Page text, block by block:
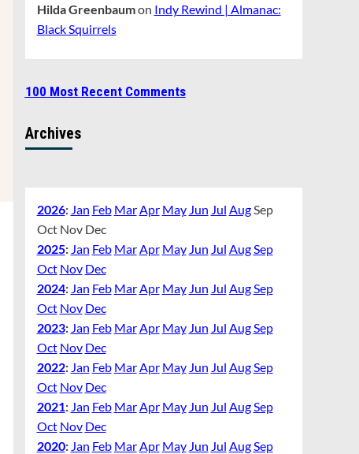
Hilda Greenbaumon Indy Rewind | Almanac:
Black Squirrels
100 Most Recent Comments
Archives
2026: Jan Feb MarApr May Jun Jul AugSep
Oct Nov Dec
2025: Jan Feb MarApr May Jun Jul AugSep
Oct Nov Dec
2024: Jan Feb MarApr May Jun Jul AugSep
Oct Nov Dec
2023: Jan Feb MarApr May Jun Jul AugSep
Oct Nov Dec
2022: Jan Feb MarApr May Jun Jul AugSep
Oct Nov Dec
2021: Jan Feb MarApr May Jun Jul AugSep
Oct Nov Dec
2020: Jan Feb MarApr May Jun Jul AugSep